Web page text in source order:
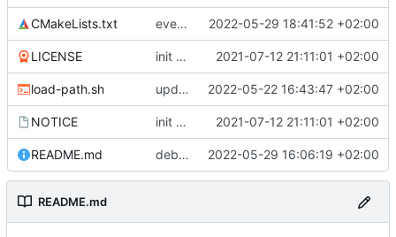
CMakeLists.txt everything working again 2022-05-29 18:41:52 +02:00
LICENSE init commit 2021-07-12 21:11:01 +02:00
load-path.sh update helper scripts 2022-05-22 16:43:47 +02:00
NOTICE init commit 2021-07-12 21:11:01 +02:00
README.md debugging mem exception 2022-05-29 16:06:19 +02:00
README.md